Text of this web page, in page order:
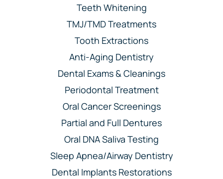
Teeth Whitening
TMJ/TMD Treatments
Tooth Extractions
Anti-Aging Dentistry
Dental Exams & Cleanings
Periodontal Treatment
Oral Cancer Screenings
Partial and Full Dentures
Oral DNA Saliva Testing
Sleep Apnea/Airway Dentistry
Dental Implants Restorations